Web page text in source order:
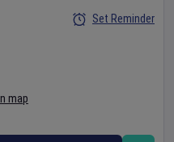
map
Set Reminder